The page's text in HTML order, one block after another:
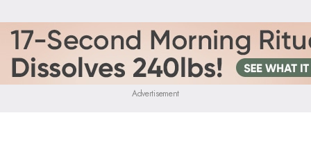
Advertisement